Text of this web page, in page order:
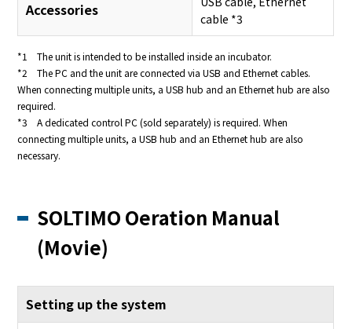
Accessories
cable *3
*1 The unit is intended to be installed inside an incubator.
*2 The PC and the unit are connected via USB and Ethernet cables.
When connecting multiple units, a USB hub and an Ethernet hub are also
required.
*3 A dedicated control PC (sold separately) is required. When
connecting multiple units, a USB hub and an Ethernet hub are also
necessary.
SOLTIMO Oeration Manual
(Movie)
Setting up the system